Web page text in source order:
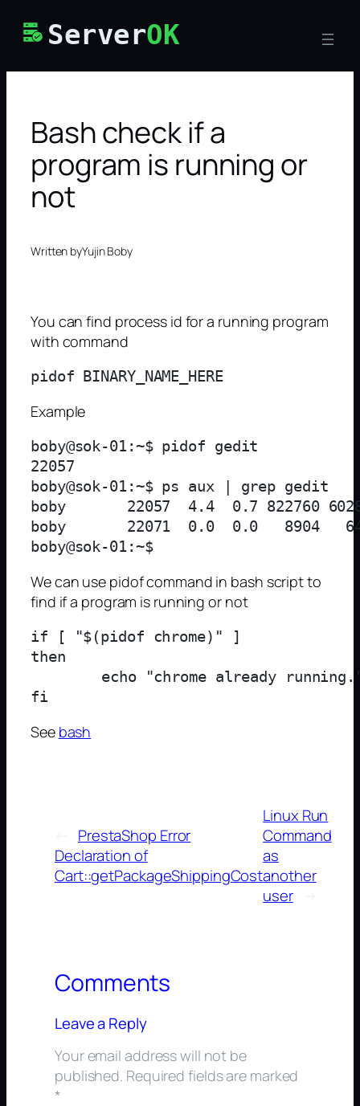
ServerOK
Bash check if a
program is running or
not
Written byYujin Boby
You can find process id for a running program
with command
pidof BINARY_NAME_HERE
Example
boby@sok-01:~$ pidof gedit
22057
boby@sok-01:~$ ps aux | grep gedit
boby       22057  4.4  0.7 822760
boby       22071  0.0  0.0   8904
We can use pidof command in bash script to
find if a program is running or not
if [ "$(pidof chrome)" ]
then
fi
See bash
PrestaShop Error
Declaration of
Cart::getPackageShippingCost
Linux Run
Command
as
another
user
→
Comments
Leave a Reply
Your email address will not be
published. Required fields are marked
*